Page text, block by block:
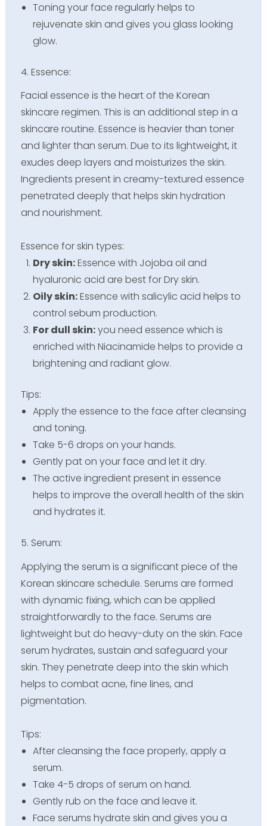
Toning your face regularly helps to
rejuvenate skin and gives you glass looking
glow.
4. Essence:
Facial essence is the heart of the Korean
skincare regimen. This is an additional step in a
skincare routine. Essence is heavier than toner
and lighter than serum. Due to its lightweight, it
exudes deep layers and moisturizes the skin.
Ingredients present in creamy-textured essence
penetrated deeply that helps skin hydration
and nourishment.
Essence for skin types:
Dry skin:Essence with Jojoba oil and
hyaluronic acid are best for Dry skin.
Oily skin:Essence with salicylic acid helps to
control sebum production.
For dull skin:you need essence which is
enriched with Niacinamide helps to provide a
brightening and radiant glow.
Tips:
Apply the essence to the face after cleansing
and toning.
Take 5-6 drops on your hands.
Gently pat on your face and let it dry.
The active ingredient present in essence
helps to improve the overall health of the skin
and hydrates it.
5. Serum:
Applying the serum is a significant piece of the
Korean skincare schedule. Serums are formed
with dynamic fixing, which can be applied
straightforwardly to the face. Serums are
lightweight but do heavy-duty on the skin. Face
serum hydrates, sustain and safeguard your
skin. They penetrate deep into the skin which
helps to combat acne, fine lines, and
pigmentation.
Tips:
After cleansing the face properly, apply a
serum.
Take 4-5 drops of serum on hand.
Gently rub on the face and leave it.
Face serums hydrate skin and gives you a